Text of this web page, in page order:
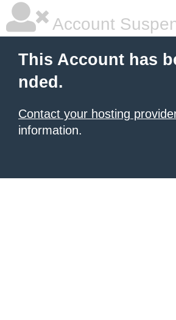
Account
This Account has
nded.
Contact your hosting
information.